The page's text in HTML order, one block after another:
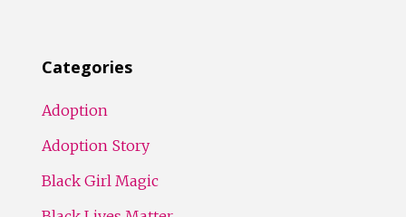
Categories
Adoption
Adoption Story
Black Girl Magic